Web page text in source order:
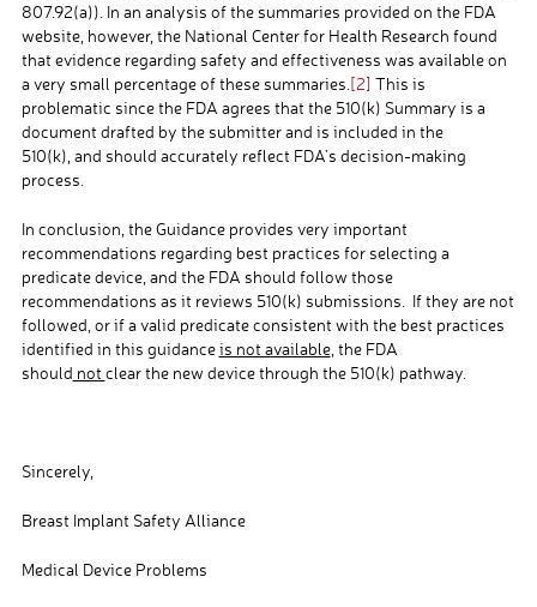
807.92(a)). In an analysis of the summaries provided on the FDA
website, however, the National Center for Health Research found
that evidence regarding safety and effectiveness was available on
a very small percentage of these summaries. [2] This is
problematic since the FDA agrees that the 510(k) Summary is a
document drafted by the submitter and is included in the
510(k), and should accurately reflect FDA’s decision-making
process.
In conclusion, the Guidance provides very important
recommendations regarding best practices for selecting a
predicate device, and the FDA should follow those
recommendations as it reviews 510(k) submissions. If they are not
followed, or if a valid predicate consistent with the best practices
identified in this guidanceis not available, the FDA
should not clear the new device through the 510(k) pathway.
Sincerely,
Breast Implant Safety Alliance
Medical Device Problems